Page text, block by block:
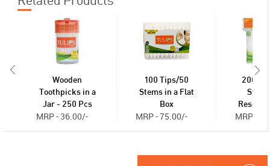
Wooden
Toothpicks in a
Jar - 250 Pcs
MRP - 36.00/-
100 Tips/50
Stems in a Flat
Box
MRP - 75.00/-
200
MRP -